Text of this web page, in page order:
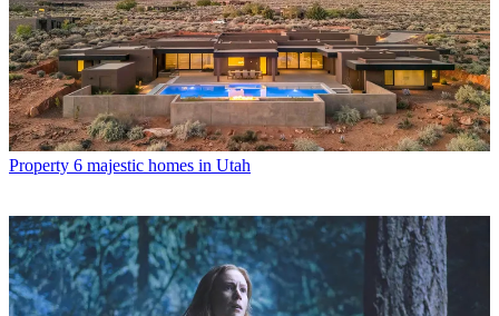
Property 6 majestic homes in Utah